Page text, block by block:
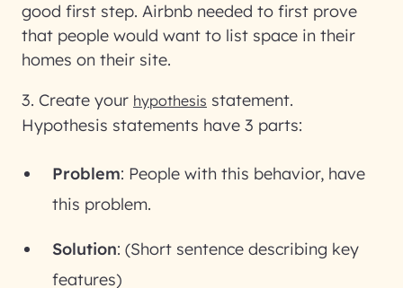
good first step. Airbnb needed to first prove
that people would want to list space in their
homes on their site.
3. Create your hypothesis statement.
Hypothesis statements have 3 parts:
Problem: People with this behavior, have
this problem.
Solution: (Short sentence describing key
features)